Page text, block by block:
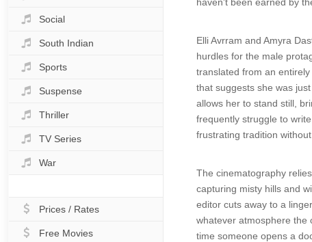
Social
South Indian
Sports
Suspense
Thriller
TV Series
War
Prices / Rates
Free Movies
Elli Avrram and Amyra
hurdles for the male
translated from an
that suggests she was
allows her to stand still,
frequently struggle to
frustrating tradition
The cinematography
capturing misty hills and
editor cuts away to a
whatever atmosphere the
time someone opens a